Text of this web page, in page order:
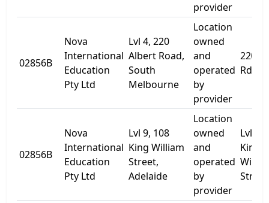
provider
02856B
Nova
International
Education
Pty Ltd
Lvl 4, 220
Albert Road,
South
Melbourne
Location
owned
and
operated
by
provider
220
Rd
02856B
Nova
International
Education
Pty Ltd
Lvl 9, 108
King William
Street,
Adelaide
Location
owned
and
operated
by
provider
Lvl 9,
King
Street